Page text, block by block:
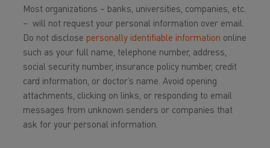
Most organizations – banks, universities, companies, etc.
– will not request your personal information over email.
Do not disclose personally identifiable information online
such as your full name, telephone number, address,
social security number, insurance policy number, credit
card information, or doctor’s name. Avoid opening
attachments, clicking on links, or responding to email
messages from unknown senders or companies that
ask for your personal information.